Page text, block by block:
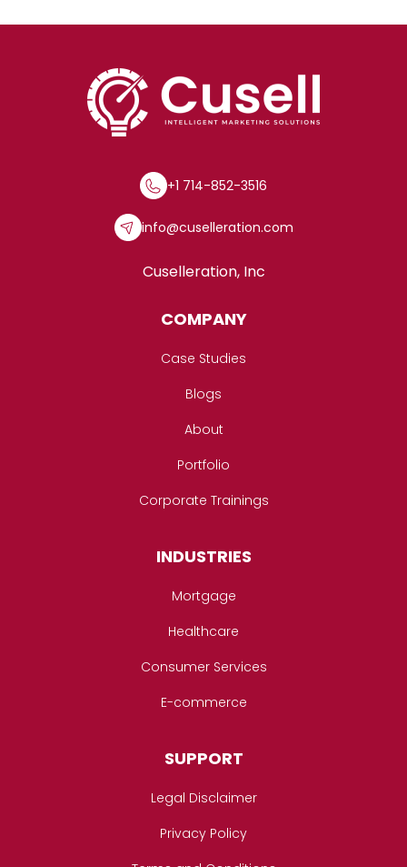
+1 714-852-3516
info@cuselleration.com
Cuselleration, Inc
COMPANY
Case Studies
Blogs
About
Portfolio
Corporate Trainings
INDUSTRIES
Mortgage
Healthcare
Consumer Services
E-commerce
SUPPORT
Legal Disclaimer
Privacy Policy